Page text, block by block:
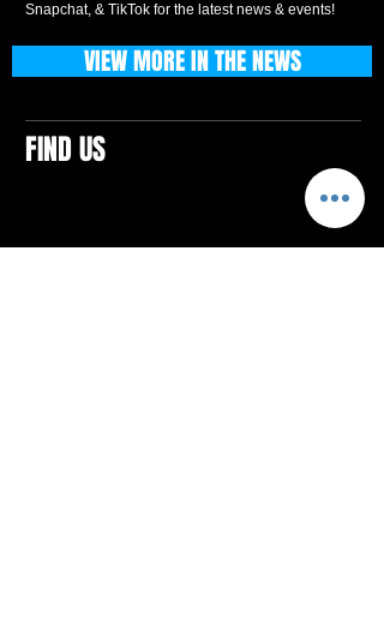
Snapchat, & TikTok for the latest news & events!
FIND US
VIEW MORE IN THE NEWS